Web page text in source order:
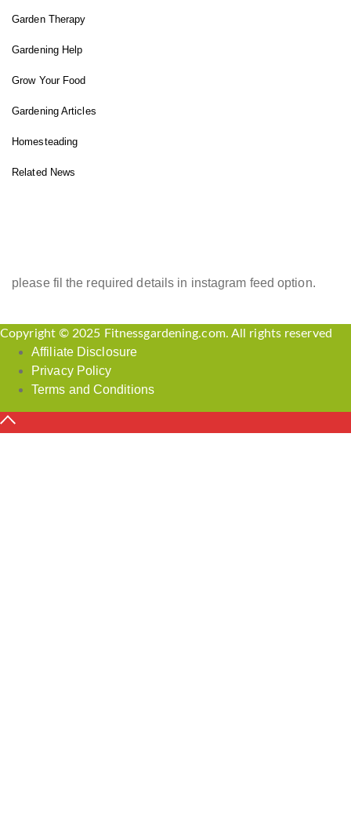
Garden Therapy
Gardening Help
Grow Your Food
Gardening Articles
Homesteading
Related News
please fil the required details in instagram feed option.
Copyright © 2025 Fitnessgardening.com. All rights reserved
Affiliate Disclosure
Privacy Policy
Terms and Conditions